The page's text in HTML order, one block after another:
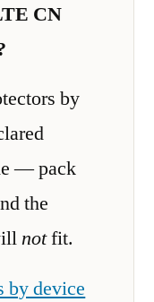
CN
by
— pack
the
notfit.
by device